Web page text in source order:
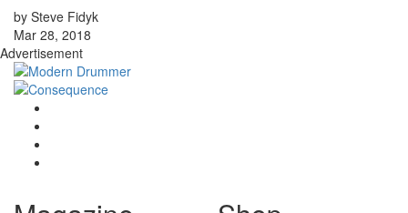
by Steve Fidyk
Mar 28, 2018
Advertisement